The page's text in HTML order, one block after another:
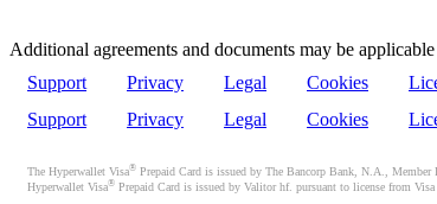
Additional agreements and documents may be
Support
Privacy Legal Cookies
Support
Privacy Legal Cookies
The Hyperwallet Visa® Prepaid Card is issued by The Bancorp Bank, N.A., Member
Hyperwallet Visa® Prepaid Card is issued by Valitor hf. pursuant to license from